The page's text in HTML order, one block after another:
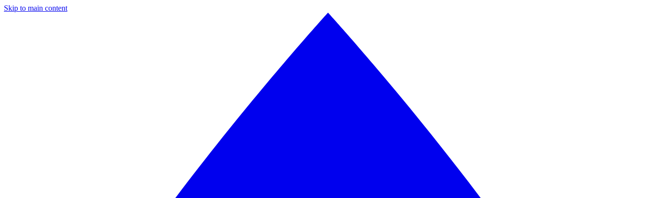
Skip to main content